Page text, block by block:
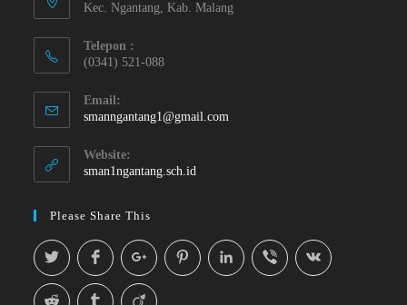
Kec. Ngantang, Kab. Malang
Telepon :
(0341) 521-088
Email:
smanngantang1@gmail.com
Website:
sman1ngantang.sch.id
Please Share This